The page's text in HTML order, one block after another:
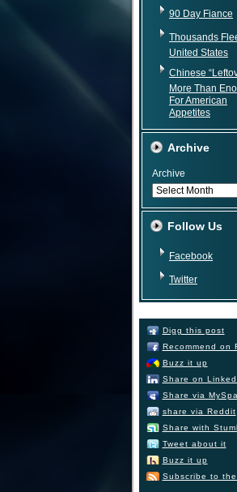
90 Day Fiance
Thousands
United States
Chinese
More Than
For American
Appetites
Archive
Archive
Follow Us
Facebook
Twitter
Digg this post
Recommend on
Buzz it up
Share on
Share via
share via Reddit
Share with
Tweet about it
Buzz it up
Subscribe to